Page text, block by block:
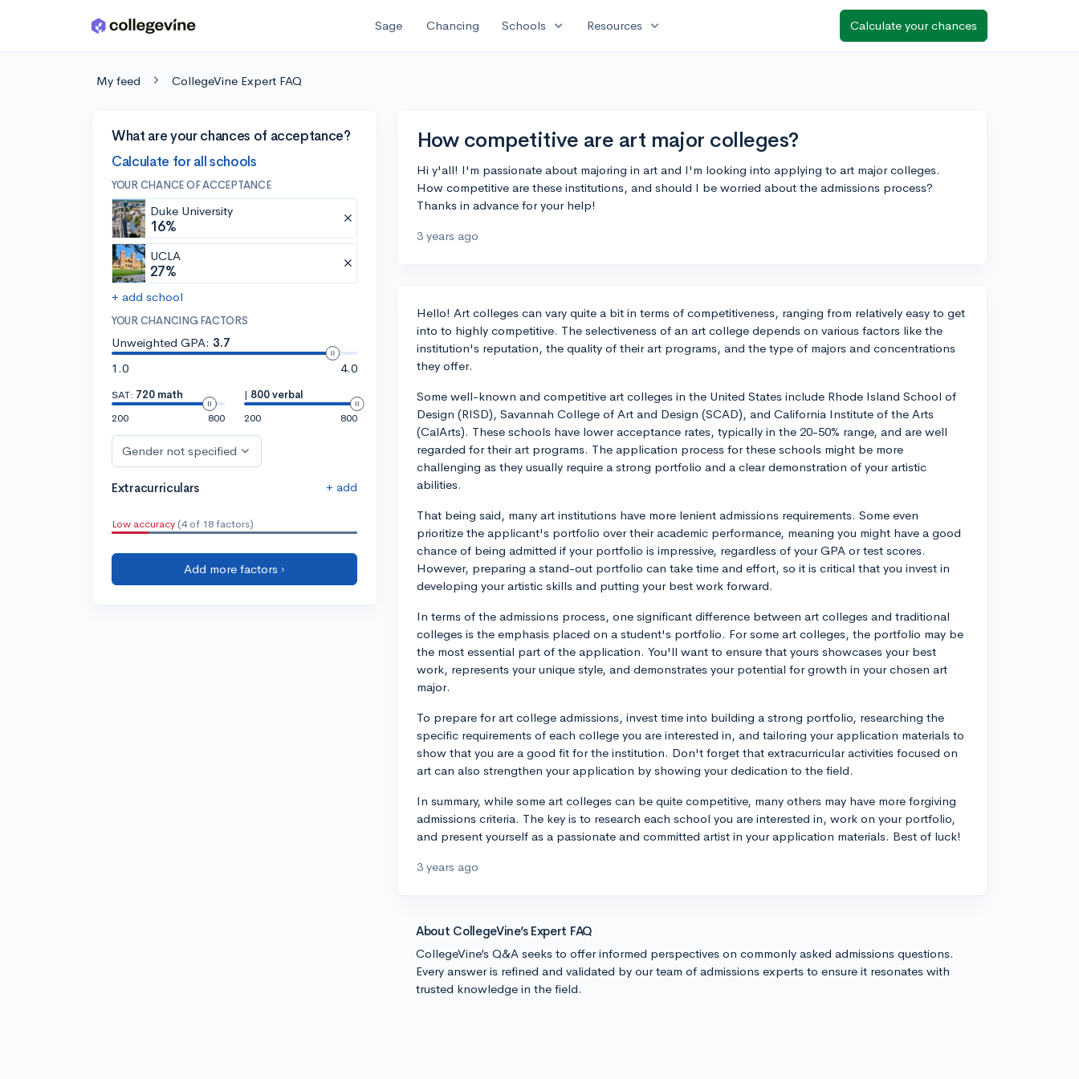
Skip to main content Sage Chancing Schools expand_more Resources expand_more Calculate your chances
My feed CollegeVine Expert FAQ
What are your chances of acceptance?
Calculate for all schools
YOUR CHANCE OF ACCEPTANCE
Duke University
16%
UCLA
27%
+ add school
YOUR CHANCING FACTORS
Unweighted GPA: 3.7
1.0
4.0
SAT: 720 math
200
800
| 800 verbal
200
800
Gender not specified
Extracurriculars + add
Low accuracy (4 of 18 factors)
Add more factors ›
How competitive are art major colleges?
Hi y'all! I'm passionate about majoring in art and I'm looking into applying to art major colleges.
How competitive are these institutions, and should I be worried about the admissions process?
Thanks in advance for your help!
3 years ago
Hello! Art colleges can vary quite a bit in terms of competitiveness, ranging from relatively easy to get
into to highly competitive. The selectiveness of an art college depends on various factors like the
institution's reputation, the quality of their art programs, and the type of majors and concentrations
they offer.
Some well-known and competitive art colleges in the United States include Rhode Island School of
Design (RISD), Savannah College of Art and Design (SCAD), and California Institute of the Arts
(CalArts). These schools have lower acceptance rates, typically in the 20-50% range, and are well
regarded for their art programs. The application process for these schools might be more
challenging as they usually require a strong portfolio and a clear demonstration of your artistic
abilities.
That being said, many art institutions have more lenient admissions requirements. Some even
prioritize the applicant's portfolio over their academic performance, meaning you might have a good
chance of being admitted if your portfolio is impressive, regardless of your GPA or test scores.
However, preparing a stand-out portfolio can take time and effort, so it is critical that you invest in
developing your artistic skills and putting your best work forward.
In terms of the admissions process, one significant difference between art colleges and traditional
colleges is the emphasis placed on a student's portfolio. For some art colleges, the portfolio may be
the most essential part of the application. You'll want to ensure that yours showcases your best
work, represents your unique style, and demonstrates your potential for growth in your chosen art
major.
To prepare for art college admissions, invest time into building a strong portfolio, researching the
specific requirements of each college you are interested in, and tailoring your application materials to
show that you are a good fit for the institution. Don't forget that extracurricular activities focused on
art can also strengthen your application by showing your dedication to the field.
In summary, while some art colleges can be quite competitive, many others may have more forgiving
admissions criteria. The key is to research each school you are interested in, work on your portfolio,
and present yourself as a passionate and committed artist in your application materials. Best of luck!
3 years ago
About CollegeVine’s Expert FAQ
CollegeVine’s Q&A seeks to offer informed perspectives on commonly asked admissions questions.
Every answer is refined and validated by our team of admissions experts to ensure it resonates with
trusted knowledge in the field.